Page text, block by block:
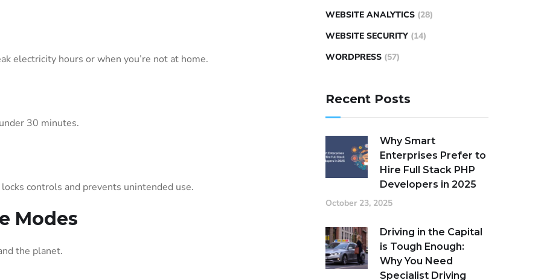
electricity hours or when you’re not at home.
30 minutes.
controls and prevents unintended use.
Modes
the planet.
WEBSITE ANALYTICS (28)
WEBSITE SECURITY (14)
WORDPRESS (57)
Recent Posts
Why Smart
Enterprises Prefer to
Hire Full Stack PHP
Developers in 2025
October 23, 2025
Driving in the Capital
is Tough Enough:
Why You Need
Specialist Driving